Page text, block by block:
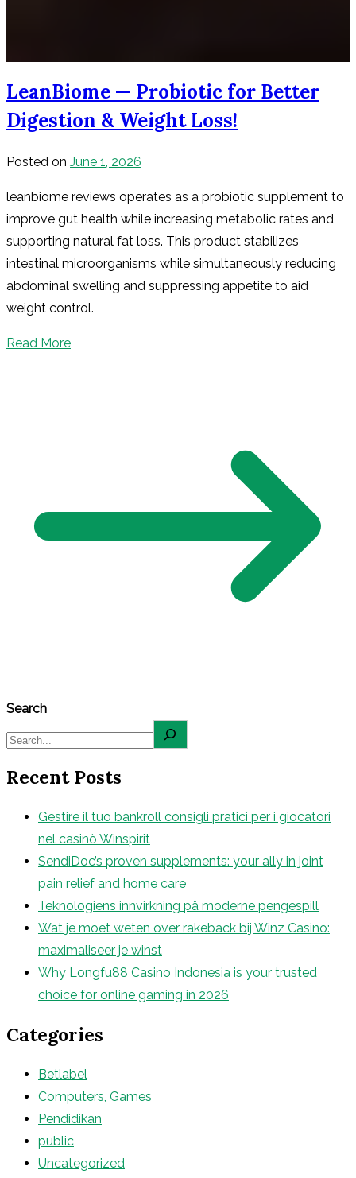
LeanBiome — Probiotic for Better
Digestion & Weight Loss!
Posted on June 1, 2026
leanbiome reviews operates as a probiotic supplement to
improve gut health while increasing metabolic rates and
supporting natural fat loss. This product stabilizes
intestinal microorganisms while simultaneously reducing
abdominal swelling and suppressing appetite to aid
weight control.
Read More
Search
Recent Posts
Gestire il tuo bankroll consigli pratici per i giocatori
nel casinò Winspirit
SendiDoc’s proven supplements: your ally in joint
pain relief and home care
Teknologiens innvirkning på moderne pengespill
Wat je moet weten over rakeback bij Winz Casino:
maximaliseer je winst
Why Longfu88 Casino Indonesia is your trusted
choice for online gaming in 2026
Categories
Betlabel
Computers, Games
Pendidikan
public
Uncategorized